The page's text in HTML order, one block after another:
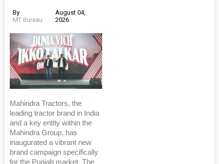
By
MT Bureau
August 04,
2026
Mahindra Tractors, the
leading tractor brand in India
and a key entity within the
Mahindra Group, has
inaugurated a vibrant new
brand campaign specifically
for the Punjab market. The